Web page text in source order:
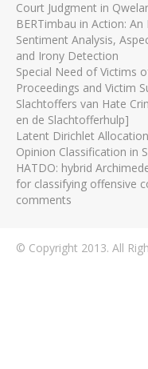
Court Judgment in
BERTimbau in Action:
Sentiment Analysis,
and Irony Detection
Special Need of Victims
Proceedings and Victim
Slachtoffers van Hate
en de Slachtofferhulp]
Latent Dirichlet
Opinion Classification in
HATDO: hybrid
for classifying offensive
comments
© Copyright 2013. All